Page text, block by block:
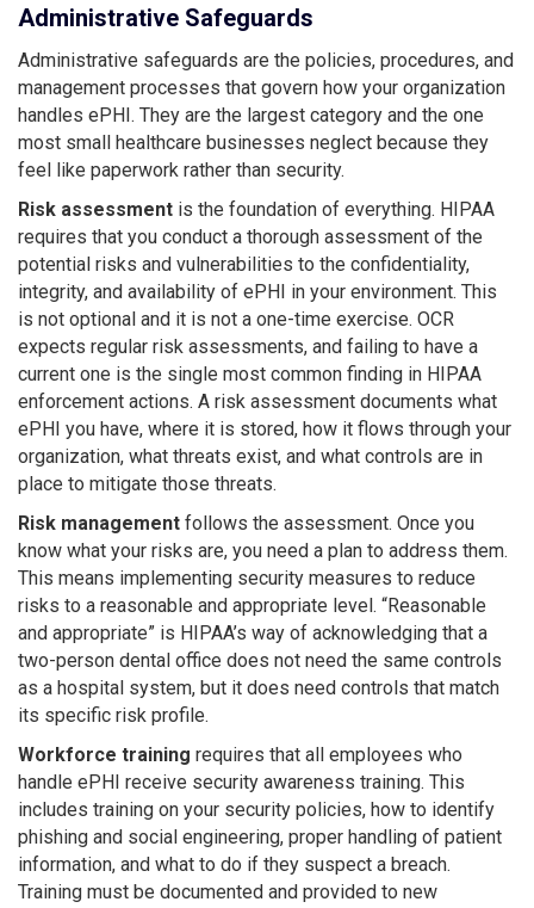
Administrative Safeguards
Administrative safeguards are the policies, procedures, and
management processes that govern how your organization
handles ePHI. They are the largest category and the one
most small healthcare businesses neglect because they
feel like paperwork rather than security.
Risk assessment is the foundation of everything. HIPAA
requires that you conduct a thorough assessment of the
potential risks and vulnerabilities to the confidentiality,
integrity, and availability of ePHI in your environment. This
is not optional and it is not a one-time exercise. OCR
expects regular risk assessments, and failing to have a
current one is the single most common finding in HIPAA
enforcement actions. A risk assessment documents what
ePHI you have, where it is stored, how it flows through your
organization, what threats exist, and what controls are in
place to mitigate those threats.
Risk management follows the assessment. Once you
know what your risks are, you need a plan to address them.
This means implementing security measures to reduce
risks to a reasonable and appropriate level. “Reasonable
and appropriate” is HIPAA’s way of acknowledging that a
two-person dental office does not need the same controls
as a hospital system, but it does need controls that match
its specific risk profile.
Workforce training requires that all employees who
handle ePHI receive security awareness training. This
includes training on your security policies, how to identify
phishing and social engineering, proper handling of patient
information, and what to do if they suspect a breach.
Training must be documented and provided to new